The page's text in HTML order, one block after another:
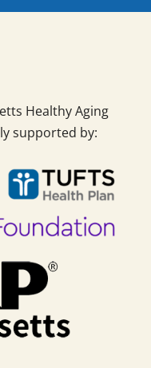
Healthy Aging
supported by: